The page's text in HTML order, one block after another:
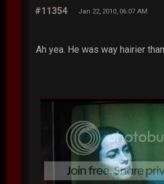
#11354 Jan 22, 2010, 06:07 AM
Ah yea. He was way hairier